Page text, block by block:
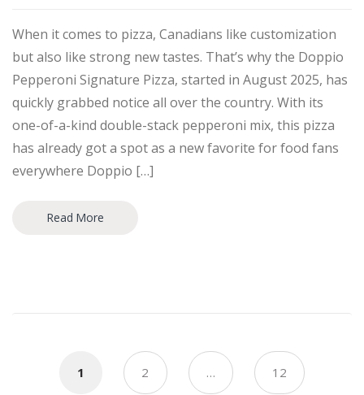
When it comes to pizza, Canadians like customization
but also like strong new tastes. That’s why the Doppio
Pepperoni Signature Pizza, started in August 2025, has
quickly grabbed notice all over the country. With its
one-of-a-kind double-stack pepperoni mix, this pizza
has already got a spot as a new favorite for food fans
everywhere Doppio […]
Read More
Posts
navigation
1 2 … 12